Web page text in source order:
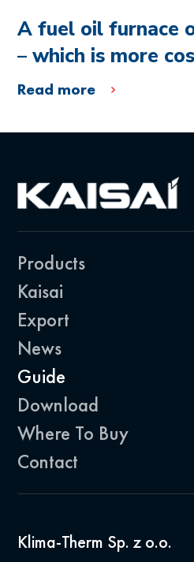
A fuel oil furnace
– which is more
Read more
Products
Kaisai
Export
News
Guide
Download
Where To Buy
Contact
Klima-Therm Sp. z o.o.